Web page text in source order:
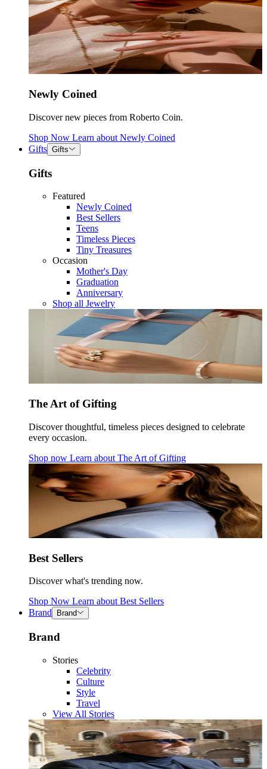
Newly Coined
Discover new pieces from Roberto Coin.
Shop Now Learn about Newly Coined
Gifts Gifts
Gifts
Featured
Newly Coined
Best Sellers
Teens
Timeless Pieces
Tiny Treasures
Occasion
Mother's Day
Graduation
Anniversary
Shop all Jewelry
The Art of Gifting
Discover thoughtful, timeless pieces designed to celebrate
every occasion.
Shop now Learn about The Art of Gifting
Best Sellers
Discover what's trending now.
Shop Now Learn about Best Sellers
Brand
Brand
Brand
Stories
Celebrity
Culture
Style
Travel
View All Stories